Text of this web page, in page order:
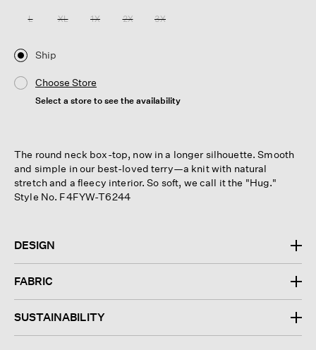
L XL 1X 2X 3X
Ship
Choose Store
Select a store to see the availability
The round neck box-top, now in a longer silhouette. Smooth
and simple in our best-loved terry—a knit with natural
stretch and a fleecy interior. So soft, we call it the "Hug."
Style No. F4FYW-T6244
DESIGN
FABRIC
SUSTAINABILITY